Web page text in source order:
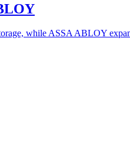
while ASSA ABLOY